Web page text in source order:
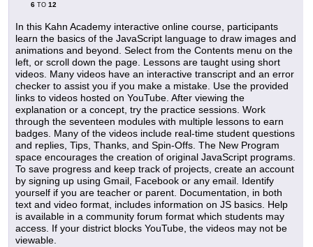
6 TO 12
In this Kahn Academy interactive online course, participants
learn the basics of the JavaScript language to draw images and
animations and beyond. Select from the Contents menu on the
left, or scroll down the page. Lessons are taught using short
videos. Many videos have an interactive transcript and an error
checker to assist you if you make a mistake. Use the provided
links to videos hosted on YouTube. After viewing the
explanation or a concept, try the practice sessions. Work
through the seventeen modules with multiple lessons to earn
badges. Many of the videos include real-time student questions
and replies, Tips, Thanks, and Spin-Offs. The New Program
space encourages the creation of original JavaScript programs.
To save progress and keep track of projects, create an account
by signing up using Gmail, Facebook or any email. Identify
yourself if you are teacher or parent. Documentation, in both
text and video format, includes information on JS basics. Help
is available in a community forum format which students may
access. If your district blocks YouTube, the videos may not be
viewable.